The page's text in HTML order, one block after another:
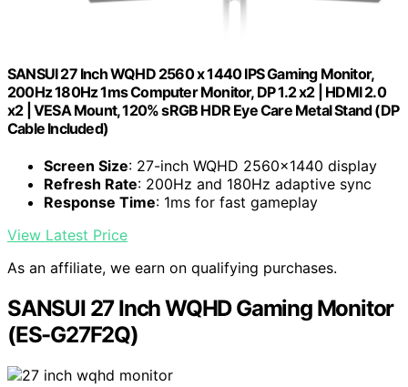
SANSUI 27 Inch WQHD 2560 x 1440 IPS Gaming Monitor,
200Hz 180Hz 1ms Computer Monitor, DP 1.2 x2 | HDMI 2.0
x2 | VESA Mount, 120% sRGB HDR Eye Care Metal Stand (DP
Cable Included)
Screen Size: 27-inch WQHD 2560x1440 display
Refresh Rate: 200Hz and 180Hz adaptive sync
Response Time: 1ms for fast gameplay
View Latest Price
As an affiliate, we earn on qualifying purchases.
SANSUI 27 Inch WQHD Gaming Monitor
(ES-G27F2Q)